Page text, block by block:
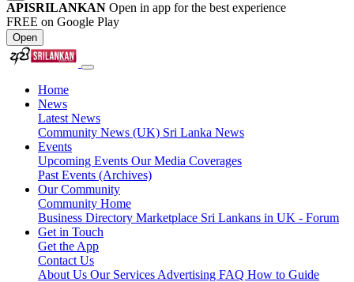
APISRILANKAN Open in app for the best experience
FREE on Google Play
Open
Home
News
Latest News
Community News (UK) Sri Lanka News
Events
Upcoming Events Our Media Coverages
Past Events (Archives)
Our Community
Community Home
Business Directory Marketplace Sri Lankans in UK - Forum
Get in Touch
Get the App
Contact Us
About Us Our Services Advertising FAQ How to Guide